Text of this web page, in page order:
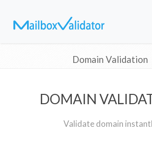
Domain Validation
DOMAIN
Validate domain